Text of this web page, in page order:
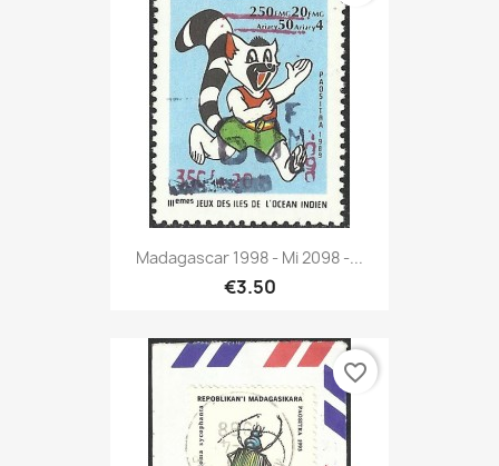
Madagascar 1998 - Mi 2098 -...
€3.50
favorite_border